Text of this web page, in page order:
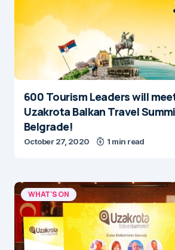
600 Tourism Leaders will
Uzakrota Balkan Travel
Belgrade!
October 27, 2020 1 min read
WHAT'S ON